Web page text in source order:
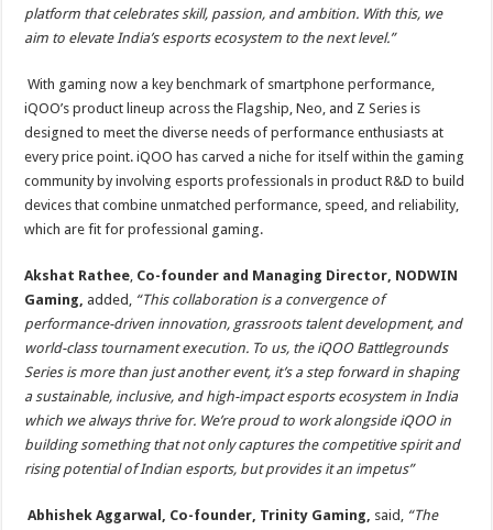
platform that celebrates skill, passion, and ambition. With this, we
aim to elevate India’s esports ecosystem to the next level.”
With gaming now a key benchmark of smartphone performance,
iQOO’s product lineup across the Flagship, Neo, and Z Series is
designed to meet the diverse needs of performance enthusiasts at
every price point. iQOO has carved a niche for itself within the gaming
community by involving esports professionals in product R&D to build
devices that combine unmatched performance, speed, and reliability,
which are fit for professional gaming.
Akshat Rathee, Co-founder and Managing Director, NODWIN
Gaming, added, “This collaboration is a convergence of
performance-driven innovation, grassroots talent development, and
world-class tournament execution. To us, the iQOO Battlegrounds
Series is more than just another event, it’s a step forward in shaping
a sustainable, inclusive, and high-impact esports ecosystem in India
which we always thrive for. We’re proud to work alongside iQOO in
building something that not only captures the competitive spirit and
rising potential of Indian esports, but provides it an impetus”
Abhishek Aggarwal, Co-founder, Trinity Gaming, said, “The